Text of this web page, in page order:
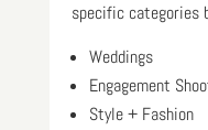
specific categories
Weddings
Engagement
Style + Fashion